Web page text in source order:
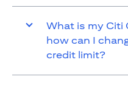
What is my Citi
how can I
credit limit?